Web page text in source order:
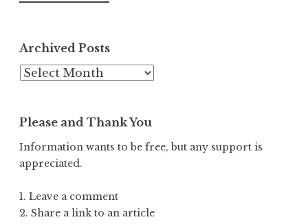
Archived Posts
Archived
Please and Thank You
Information wants to be free, but any support is
appreciated.
1. Leave a comment
2. Share a link to an article